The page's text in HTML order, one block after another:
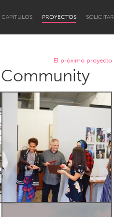
CAPÍTULOS PROYECTOS SOLICITAR
Newcastle
El próximo proyecto